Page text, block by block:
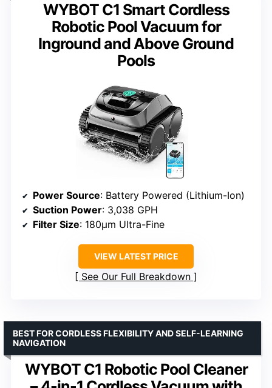
WYBOT C1 Smart Cordless
Robotic Pool Vacuum for
Inground and Above Ground
Pools
Power Source: Battery Powered (Lithium-Ion)
Suction Power: 3,038 GPH
Filter Size: 180μm Ultra-Fine
VIEW LATEST PRICE
See Our Full Breakdown
WYBOT C1 Robotic Pool Cleaner
BEST FOR CORDLESS FLEXIBILITY AND SELF-LEARNING
NAVIGATION